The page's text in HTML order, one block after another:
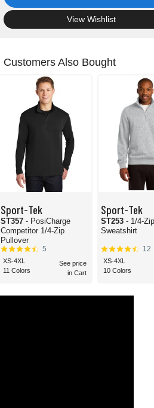
View Wishlist
Customers Also Bought
Sport-Tek
ST357 - PosiCharge
Competitor 1/4-Zip
Pullover
5
XS-4XL
11 Colors
See price
in Cart
Sport-Tek
ST253 - 1/4-Zip
Sweatshirt
12
XS-4XL
10 Colors